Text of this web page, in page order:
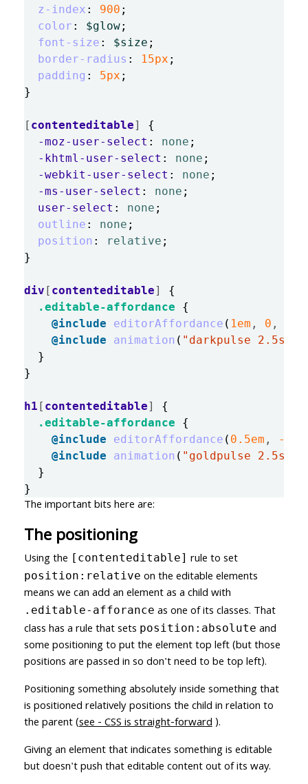
z-index : 900 ;
color : $glow;
font-size : $size ;
border-radius : 15px ;
padding : 5px ;
}
[ contenteditable]
{
-moz-user-select : none ;
-khtml-user-select : none ;
-webkit-user-select : none ;
-ms-user-select : none ;
user-select : none ;
outline : none ;
position : relative ;
}
div [ contenteditable]
{
.editable-affordance
{
@include
editorAffordance ( 1em , 0 ,
@include
animation ( "darkpulse 2.5s
}
}
h1 [ contenteditable]
{
.editable-affordance
{
@include
editorAffordance ( 0 .5em , -0
@include
animation ( "goldpulse 2.5s
}
}
The important bits here are:
The positioning
Using the [contenteditable] rule to set
position:relative on the editable elements
means we can add an element as a child with
.editable-afforance as one of its classes. That
class has a rule that sets position:absolute and
some positioning to put the element top left (but those
positions are passed in so don't need to be top left).
Positioning something absolutely inside something that
is positioned relatively positions the child in relation to
the parent (see - CSS is straight-forward).
Giving an element that indicates something is editable
but doesn't push that editable content out of its way.